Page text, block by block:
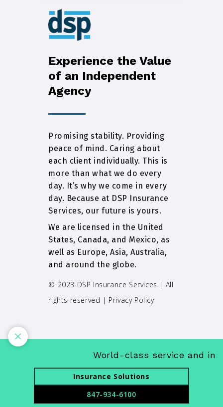
Experience the Value
of an Independent
Agency
Promising stability. Providing
peace of mind. Caring about
each client individually. This is
more than what we do every
day. It’s why we come in every
day. Because at DSP Insurance
Services, our future is yours.
We are licensed in the United
States, Canada, and Mexico, as
well as Europe, Asia, Australia,
and around the globe.
© 2023 DSP Insurance Services | All
rights reserved | Privacy Policy
World-class service and
Insurance Solutions
847-934-6100